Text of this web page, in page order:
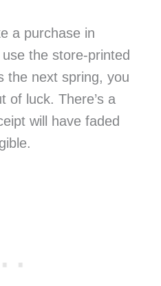
a purchase in
the store-printed
the next spring, you
of luck. There’s a
will have faded